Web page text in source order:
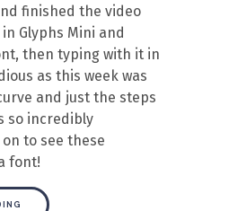
finished the video
Glyphs Mini and
then typing with it in
as this week was
and just the steps
so incredibly
to see these
font!